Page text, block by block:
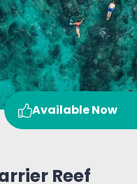
Available Now
Reef